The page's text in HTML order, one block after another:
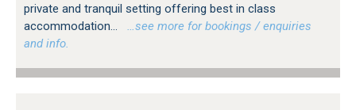
private and tranquil setting offering best in class
accommodation...
…see more for bookings / enquiries
and info.